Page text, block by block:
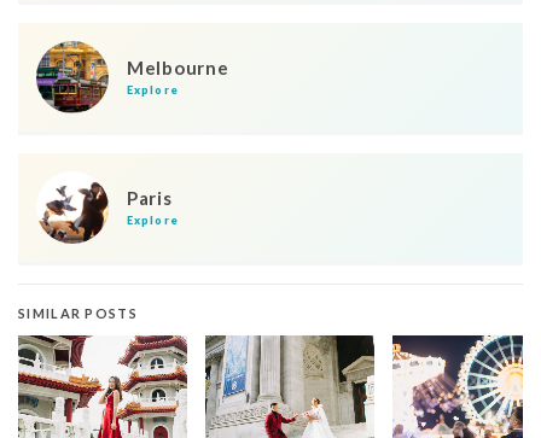
Melbourne
Explore
Paris
Explore
SIMILAR POSTS